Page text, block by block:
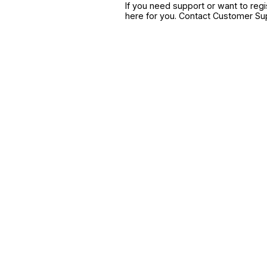
If you need support or want to
here for you. Contact Customer